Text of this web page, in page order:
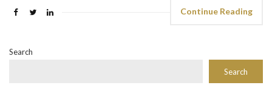
Continue Reading
Search
Search